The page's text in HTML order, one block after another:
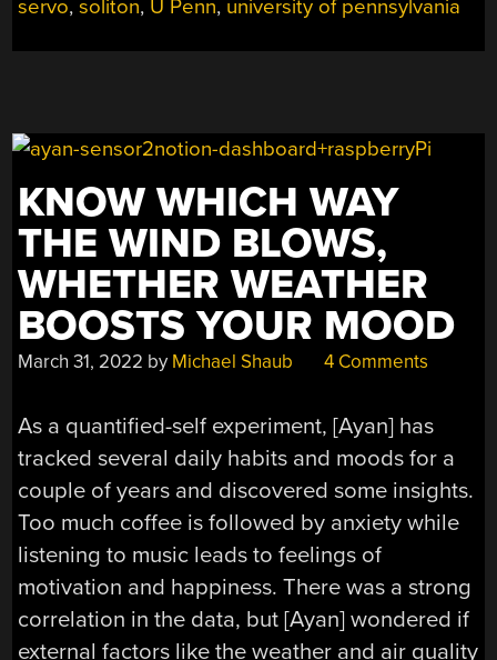
servo,soliton, U Penn, university of pennsylvania
KNOW WHICH WAY
THE WIND BLOWS,
WHETHER WEATHER
BOOSTS YOUR MOOD
March 31, 2022 by Michael Shaub 4 Comments
As a quantified-self experiment, [Ayan] has
tracked several daily habits and moods for a
couple of years and discovered some insights.
Too much coffee is followed by anxiety while
listening to music leads to feelings of
motivation and happiness. There was a strong
correlation in the data, but [Ayan] wondered if
external factors like the weather and air quality